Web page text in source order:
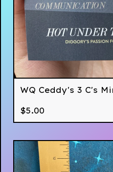
WQ Ceddy's 3 C's
$5.00